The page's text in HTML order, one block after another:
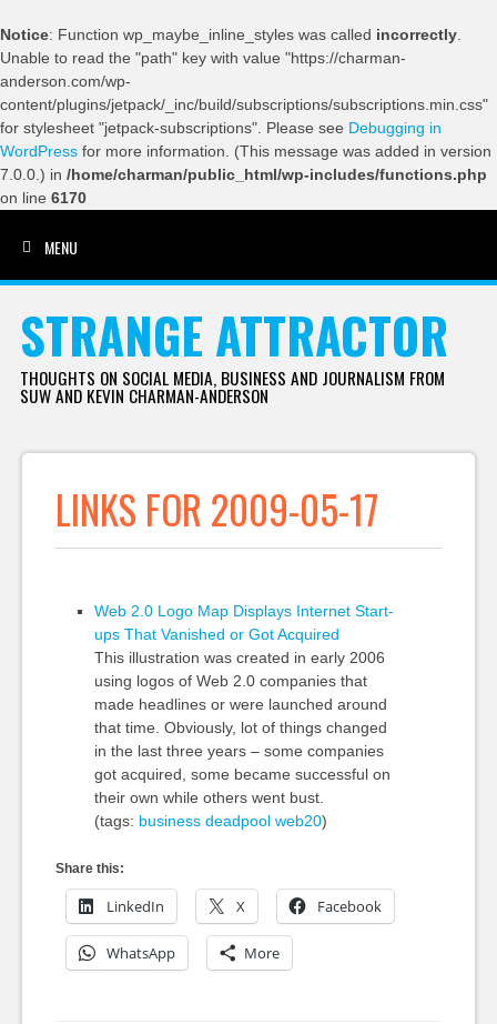
Notice: Function wp_maybe_inline_styles was called incorrectly
Unable to read the "path" key with value "https://charman-
anderson.com/wp-
content/plugins/jetpack/_inc/build/subscriptions/subscriptions.min.css"
for stylesheet "jetpack-subscriptions". Please see Debugging in
WordPress for more information. (This message was added in version
7.0.0.) in /home/charman/public_html/wp-includes/functions.php
on line 6170
MENU
STRANGE ATTRACTOR
THOUGHTS ON SOCIAL MEDIA, BUSINESS AND JOURNALISM FROM
SUW AND KEVIN CHARMAN-ANDERSON
LINKS FOR 2009-05-17
Web 2.0 Logo Map Displays Internet Start-
ups That Vanished or Got Acquired
This illustration was created in early 2006
using logos of Web 2.0 companies that
made headlines or were launched around
that time. Obviously, lot of things changed
in the last three years – some companies
got acquired, some became successful on
their own while others went bust.
(tags: business deadpool web20)
Share this:
LinkedIn X Facebook
WhatsApp More